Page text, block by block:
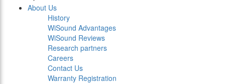
About Us
History
WiSound Advantages
WiSound Reviews
Research partners
Careers
Contact Us
Warranty Registration